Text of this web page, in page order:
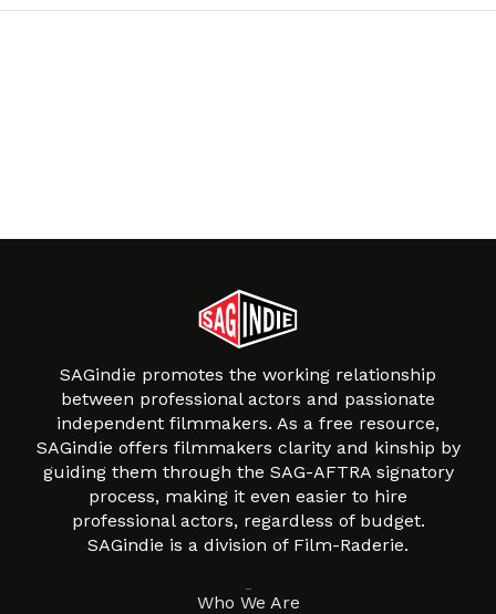
SAGindie promotes the working relationship
between professional actors and passionate
independent filmmakers. As a free resource,
SAGindie offers filmmakers clarity and kinship by
guiding them through the SAG-AFTRA signatory
process, making it even easier to hire
professional actors, regardless of budget.
SAGindie is a division of Film-Raderie.
Who We Are